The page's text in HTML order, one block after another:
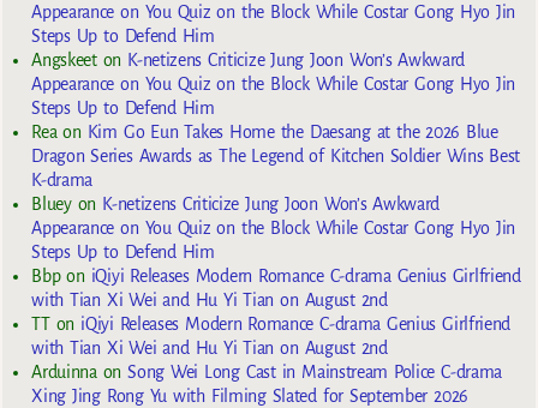
Appearance on You Quiz on the Block While Costar Gong Hyo Jin
Steps Up to Defend Him
Angskeeton K-netizens Criticize Jung Joon Won’s Awkward
Appearance on You Quiz on the Block While Costar Gong Hyo Jin
Steps Up to Defend Him
Reaon Kim Go Eun Takes Home the Daesang at the 2026 Blue
Dragon Series Awards as The Legend of Kitchen Soldier Wins Best
K-drama
Blueyon K-netizens Criticize Jung Joon Won’s Awkward
Appearance on You Quiz on the Block While Costar Gong Hyo Jin
Steps Up to Defend Him
Bbpon iQiyi Releases Modern Romance C-drama Genius Girlfriend
with Tian Xi Wei and Hu Yi Tian on August 2nd
TTon iQiyi Releases Modern Romance C-drama Genius Girlfriend
with Tian Xi Wei and Hu Yi Tian on August 2nd
ArduinnaonSong Wei Long Cast in Mainstream Police C-drama
Xing Jing Rong Yu with Filming Slated for September 2026